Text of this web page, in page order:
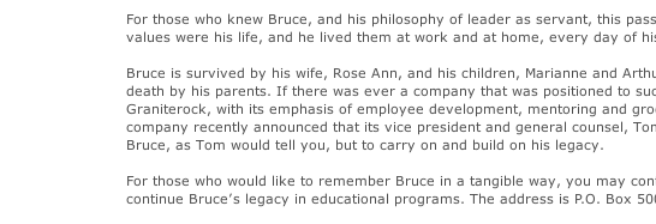
For those who knew Bruce, and his philosophy of leader as servant, this
values were his life, and he lived them at work and at home, every day of
Bruce is survived by his wife, Rose Ann, and his children, Marianne and
death by his parents. If there was ever a company that was positioned to
Graniterock, with its emphasis of employee development, mentoring and
company recently announced that its vice president and general counsel,
Bruce, as Tom would tell you, but to carry on and build on his legacy.
For those who would like to remember Bruce in a tangible way, you may
continue Bruce’s legacy in educational programs. The address is P.O. Box